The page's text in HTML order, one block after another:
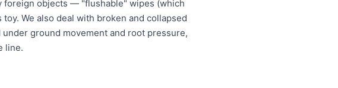
foreign objects — "flushable" wipes (which
We also deal with broken and collapsed
ground movement and root pressure,
line.